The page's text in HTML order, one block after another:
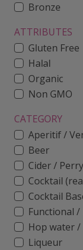
Bronze
ATTRIBUTES
Gluten Free
Halal
Organic
Non GMO
CATEGORY
Aperitif /
Beer
Cider /
Cocktail
Cocktail
Functional
Hop water
Liqueur